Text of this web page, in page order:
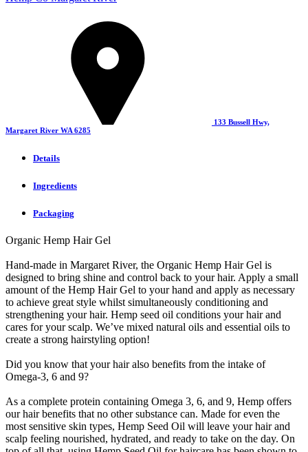
133 Bussell Hwy,
Margaret River WA 6285
Details
Ingredients
Packaging
Organic Hemp Hair Gel
Hand-made in Margaret River, the Organic Hemp Hair Gel is
designed to bring shine and control back to your hair. Apply a small
amount of the Hemp Hair Gel to your hand and apply as necessary
to achieve great style whilst simultaneously conditioning and
strengthening your hair. Hemp seed oil conditions your hair and
cares for your scalp. We’ve mixed natural oils and essential oils to
create a strong hairstyling option!
Did you know that your hair also benefits from the intake of
Omega-3, 6 and 9?
As a complete protein containing Omega 3, 6, and 9, Hemp offers
our hair benefits that no other substance can. Made for even the
most sensitive skin types, Hemp Seed Oil will leave your hair and
scalp feeling nourished, hydrated, and ready to take on the day. On